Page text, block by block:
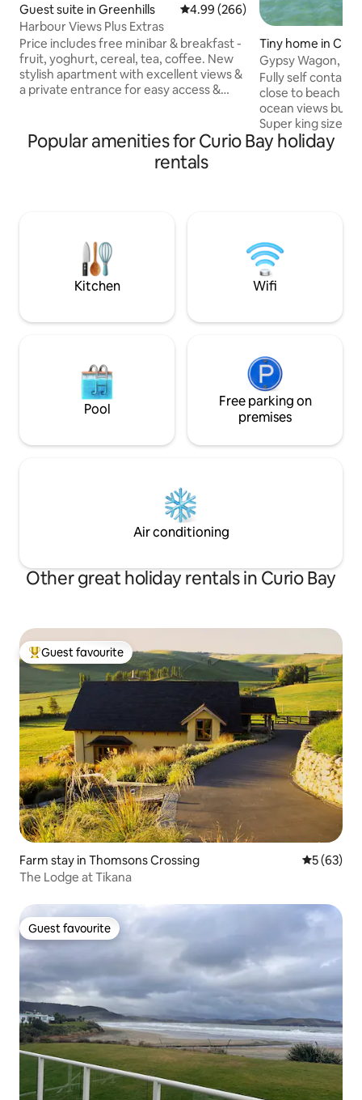
Guest suite in Greenhills 4.99 out of 5 average rating,
4.99 (266)
Harbour Views Plus Extras
Price includes free minibar & breakfast -
fruit, yoghurt, cereal, tea, coffee. New
stylish apartment with excellent views &
a private entrance for easy access &
2019 this Modern Apartment has its own
Bathroom, Lounge/Dining/Kitchenette -
fridge, tea & coffee making facilities, no
Tiny home in
Gypsy Wagon,
Fully self
close to beach of
ocean views but
Super king size
inside. Cooking
wood supplied. Outdoor BBQ.
gypsy, a short
lawn. Our gypsy
adults plus one
Popular amenities for Curio Bay holiday
rentals
Kitchen Wifi
Pool
Free parking on
premises
Air conditioning
Other great holiday rentals in Curio Bay
Top guest favourite
Guest favourite
Farm stay in Thomsons Crossing 5 out of 5
5 (63)
The Lodge at Tikana
Guest favourite
Guest favourite